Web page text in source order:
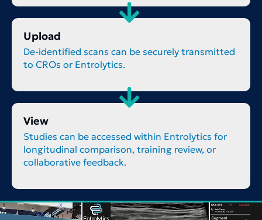
Upload
De-identified scans can be securely transmitted
to CROs or Entrolytics.
View
Studies can be accessed within Entrolytics for
longitudinal comparison, training review, or
collaborative feedback.